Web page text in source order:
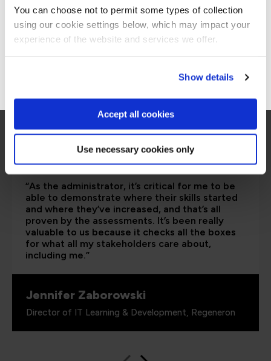
You can choose not to permit some types of collection
using our cookie settings below, which may impact your
experience of the website and services we offer.
Show details
Accept all cookies
Use necessary cookies only
are saying
“As the administrator, it’s critical for me to be
able to demonstrate where their skills started
and where they’ve increased, and that’s all
proven by the assessments. It’s been really
valuable to us because it checks all the boxes
for what all my stakeholders care about,
including me.”
Jennifer Zaborowski
Director of IT Learning & Development, Regeneron
Stay on Global site